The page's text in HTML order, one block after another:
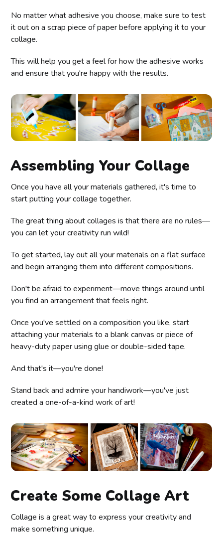
No matter what adhesive you choose, make sure to test
it out on a scrap piece of paper before applying it to your
collage.
This will help you get a feel for how the adhesive works
and ensure that you're happy with the results.
Assembling Your Collage
Once you have all your materials gathered, it's time to
start putting your collage together.
The great thing about collages is that there are no rules—
you can let your creativity run wild!
To get started, lay out all your materials on a flat surface
and begin arranging them into different compositions.
Don't be afraid to experiment—move things around until
you find an arrangement that feels right.
Once you've settled on a composition you like, start
attaching your materials to a blank canvas or piece of
heavy-duty paper using glue or double-sided tape.
And that's it—you're done!
Stand back and admire your handiwork—you've just
created a one-of-a-kind work of art!
Create Some Collage Art
Collage is a great way to express your creativity and
make something unique.